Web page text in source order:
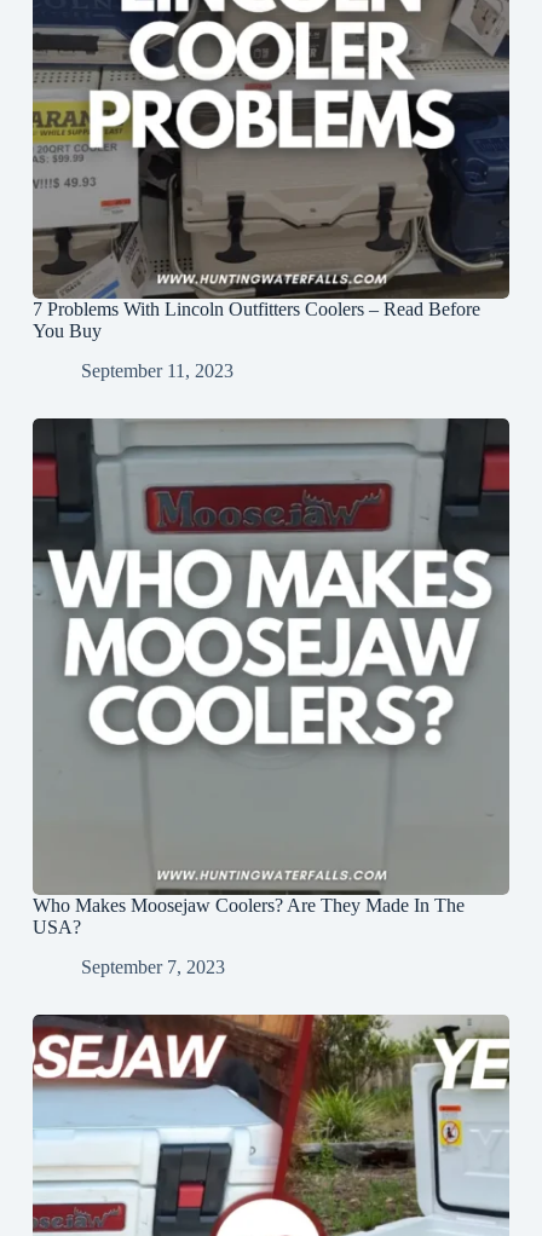
7 Problems With Lincoln Outfitters Coolers – Read Before
You Buy
September 11, 2023
Who Makes Moosejaw Coolers? Are They Made In The
USA?
September 7, 2023